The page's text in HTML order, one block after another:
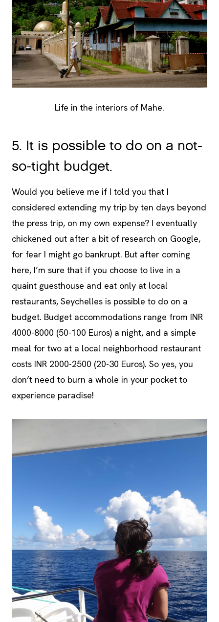
Life in the interiors of Mahe.
5. It is possible to do on a not-
so-tight budget.
Would you believe me if I told you that I
considered extending my trip by ten days beyond
the press trip, on my own expense? I eventually
chickened out after a bit of research on Google,
for fear I might go bankrupt. But after coming
here, I’m sure that if you choose to live in a
quaint guesthouse and eat only at local
restaurants, Seychelles is possible to do on a
budget. Budget accommodations range from INR
4000-8000 (50-100 Euros) a night, and a simple
meal for two at a local neighborhood restaurant
costs INR 2000-2500 (20-30 Euros). So yes, you
don’t need to burn a whole in your pocket to
experience paradise!